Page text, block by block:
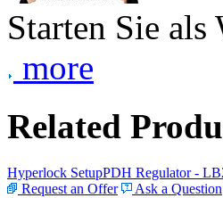
Starten Sie
more
Related
Hyperlock SetupPDH Regulator -
Request an Offer
Ask a Question